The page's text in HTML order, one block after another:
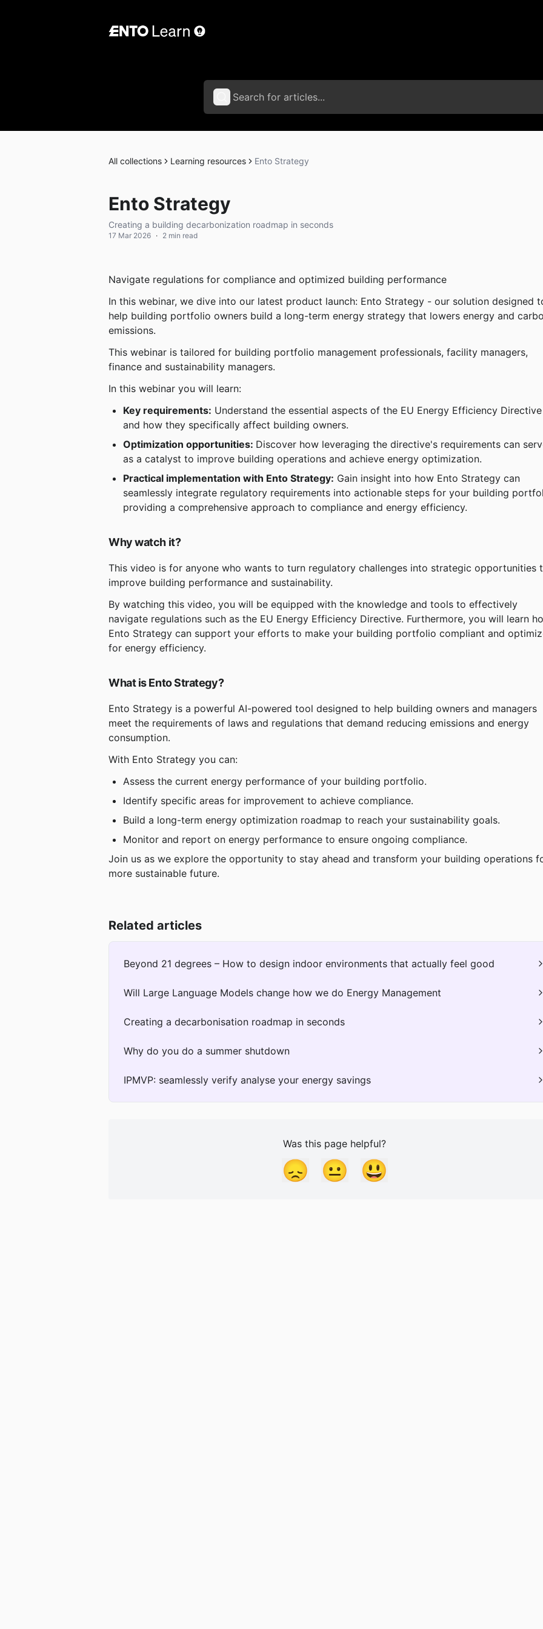
All collections Learning resources Ento Strategy
Ento Strategy
Creating a building decarbonization roadmap in seconds
17 Mar 2026 · 2 min read
Navigate regulations for compliance and optimized building performance
In this webinar, we dive into our latest product launch: Ento Strategy - our solution designed
help building portfolio owners build a long-term energy strategy that lowers energy and
emissions.
This webinar is tailored for building portfolio management professionals, facility managers,
finance and sustainability managers.
In this webinar you will learn:
Key requirements: Understand the essential aspects of the EU Energy Efficiency
and how they specifically affect building owners.
Optimization opportunities: Discover how leveraging the directive's requirements can
as a catalyst to improve building operations and achieve energy optimization.
Practical implementation with Ento Strategy: Gain insight into how Ento Strategy can
seamlessly integrate regulatory requirements into actionable steps for your building
providing a comprehensive approach to compliance and energy efficiency.
Why watch it?
This video is for anyone who wants to turn regulatory challenges into strategic opportunities
improve building performance and sustainability.
By watching this video, you will be equipped with the knowledge and tools to effectively
navigate regulations such as the EU Energy Efficiency Directive. Furthermore, you will learn
Ento Strategy can support your efforts to make your building portfolio compliant and
for energy efficiency.
What is Ento Strategy?
Ento Strategy is a powerful AI-powered tool designed to help building owners and managers
meet the requirements of laws and regulations that demand reducing emissions and energy
consumption.
With Ento Strategy you can:
Assess the current energy performance of your building portfolio.
Identify specific areas for improvement to achieve compliance.
Build a long-term energy optimization roadmap to reach your sustainability goals.
Monitor and report on energy performance to ensure ongoing compliance.
Join us as we explore the opportunity to stay ahead and transform your building operations
more sustainable future.
Related articles
Beyond 21 degrees – How to design indoor environments that actually feel good
Will Large Language Models change how we do Energy Management
Creating a decarbonisation roadmap in seconds
Why do you do a summer shutdown
IPMVP: seamlessly verify analyse your energy savings
Was this page helpful?
😞 😐 😃